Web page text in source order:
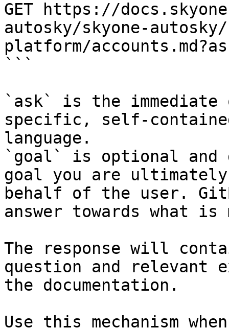
GET https://
autosky/skyone-
platform/
```
`ask` is the
specific, self-
language.
`goal` is optional and
goal you are
behalf of the user.
answer towards what
The response will
question and relevant
the documentation.
Use this mechanism